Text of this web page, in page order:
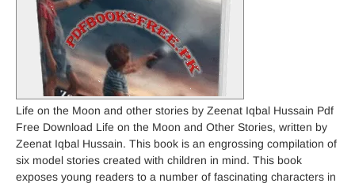
Life on the Moon and other stories by Zeenat Iqbal Hussain Pdf
Free Download Life on the Moon and Other Stories, written by
Zeenat Iqbal Hussain. This book is an engrossing compilation of
six model stories created with children in mind. This book
exposes young readers to a number of fascinating characters in